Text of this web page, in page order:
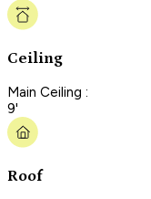
Ceiling
Main Ceiling :
9'
Roof